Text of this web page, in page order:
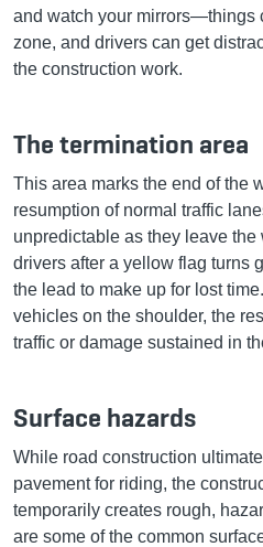
and watch your mirrors—things
zone, and drivers can get
the construction work.
The termination area
This area marks the end of the
resumption of normal traffic
unpredictable as they leave
drivers after a yellow flag turns
the lead to make up for lost
vehicles on the shoulder, the
traffic or damage sustained in
Surface hazards
While road construction
pavement for riding, the
temporarily creates rough,
are some of the common